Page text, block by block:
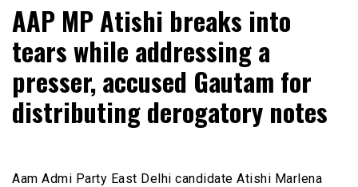
AAP MP Atishi breaks into
tears while addressing a
presser, accused Gautam for
distributing derogatory notes
Aam Admi Party East Delhi candidate Atishi Marlena